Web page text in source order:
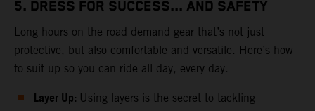
5. DRESS FOR SUCCESS... AND SAFETY
Long hours on the road demand gear that’s not just
protective, but also comfortable and versatile. Here’s how
to suit up so you can ride all day, every day.
Layer Up: Using layers is the secret to tackling